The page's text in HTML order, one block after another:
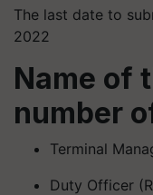
The last date to
2022
Name of
number
Terminal
Duty Officer